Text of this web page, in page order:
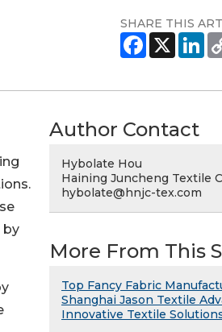
SHARE THIS
by
Author Contact
Hybolate Hou
Haining Juncheng Textile
hybolate@hnjc-tex.com
More From This
Top Fancy Fabric
Shanghai Jason Textile
Innovative Textile